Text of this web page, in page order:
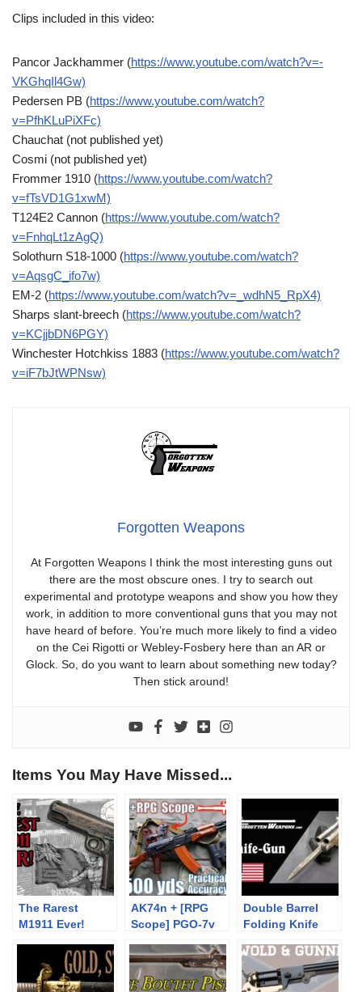
Clips included in this video:
Pancor Jackhammer (https://www.youtube.com/watch?v=-
VKGhqIl4Gw)
Pedersen PB (https://www.youtube.com/watch?
v=PfhKLuPiXFc)
Chauchat (not published yet)
Cosmi (not published yet)
Frommer 1910 (https://www.youtube.com/watch?
v=fTsVD1G1xwM)
T124E2 Cannon (https://www.youtube.com/watch?
v=FnhqLt1zAgQ)
Solothurn S18-1000 (https://www.youtube.com/watch?
v=AqsgC_ifo7w)
EM-2 (https://www.youtube.com/watch?v=_wdhN5_RpX4)
Sharps slant-breech (https://www.youtube.com/watch?
v=KCjjbDN6PGY)
Winchester Hotchkiss 1883 (https://www.youtube.com/watch?
v=iF7bJtWPNsw)
Forgotten Weapons
At Forgotten Weapons I think the most interesting guns out
there are the most obscure ones. I try to search out
experimental and prototype weapons and show you how they
work, in addition to more conventional guns that you may not
have heard of before. You’re much more likely to find a video
on the Cei Rigotti or Webley-Fosbery here than an AR or
Glock. So, do you want to learn about something new today?
Then stick around!
Items You May Have Missed...
The Rarest
M1911 Ever!
AK74n + [RPG
Scope] PGO-7v
Practical
Accuracy
Double Barrel
Folding Knife